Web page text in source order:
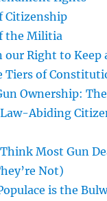
Citizenship
the Militia
our Right to Keep
Tiers of
Ownership:
Abiding
Most Gun
Not)
is the